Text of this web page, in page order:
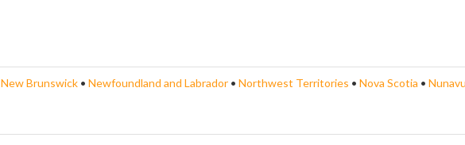
New Brunswick • Newfoundland and Labrador • Northwest Territories • Nova Scotia •